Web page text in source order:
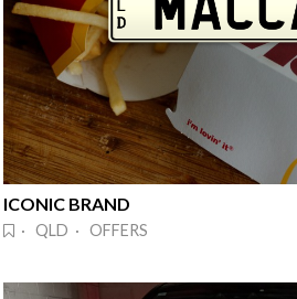
ICONIC BRAND
· QLD · OFFERS